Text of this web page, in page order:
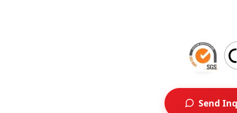
Send